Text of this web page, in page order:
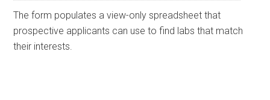
The form populates a view-only spreadsheet that
prospective applicants can use to find labs that match
their interests.